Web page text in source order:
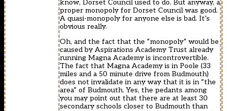
know, Dorset Council used to do. But anyway, a
proper monopoly for Dorset Council was good.
A quasi-monopoly for anyone else is bad. It’s
obvious really.
Oh, and the fact that the “monopoly” would be
caused by Aspirations Academy Trust already
running Magna Academy is incontrovertible.
The fact that Magna Academy is in Poole (33
miles and a 50 minute drive from Budmouth)
does not invalidate in any way that it is in “the
area” of Budmouth. Yes, the pedants among
you may point out that there are at least 30
secondary schools closer to Budmouth than